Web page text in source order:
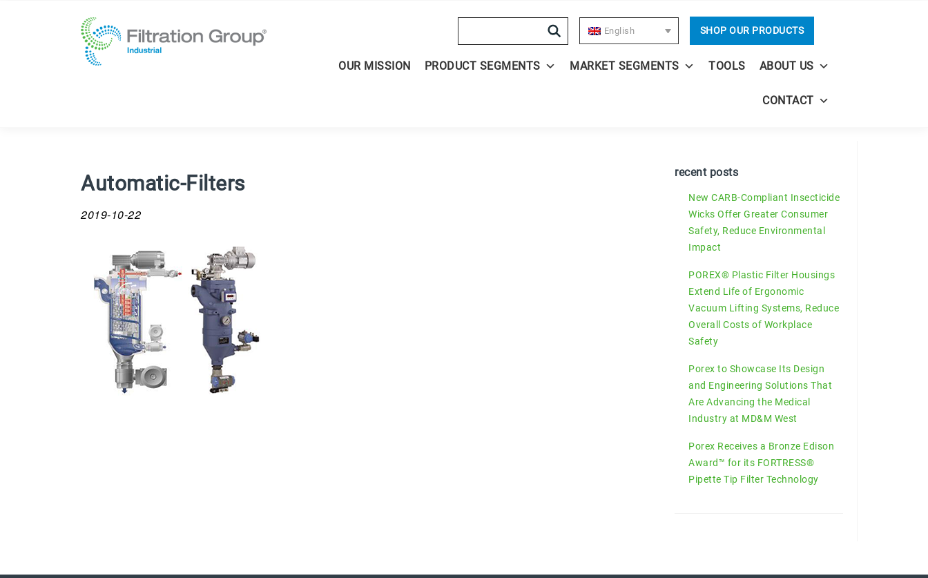
English SHOP OUR PRODUCTS
OUR MISSION PRODUCT SEGMENTS MARKET SEGMENTS TOOLS ABOUT US
CONTACT
Automatic-Filters
2019-10-22
recent posts
New CARB-Compliant Insecticide
Wicks Offer Greater Consumer
Safety, Reduce Environmental
Impact
POREX® Plastic Filter Housings
Extend Life of Ergonomic
Vacuum Lifting Systems, Reduce
Overall Costs of Workplace
Safety
Porex to Showcase Its Design
and Engineering Solutions That
Are Advancing the Medical
Industry at MD&M West
Porex Receives a Bronze Edison
Award™ for its FORTRESS®
Pipette Tip Filter Technology